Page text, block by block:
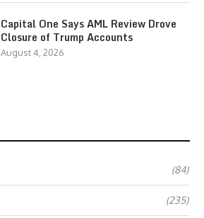
Capital One Says AML Review Drove
Closure of Trump Accounts
August 4, 2026
(84)
(235)